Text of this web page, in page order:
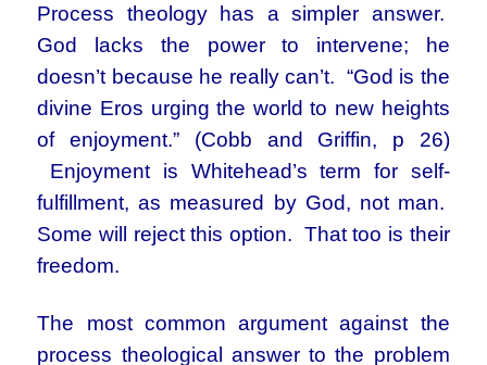
Process theology has a simpler answer.
God lacks the power to intervene; he
doesn’t because he really can’t. “God is the
divine Eros urging the world to new heights
of enjoyment.” (Cobb and Griffin, p 26)
Enjoyment is Whitehead’s term for self-
fulfillment, as measured by God, not man.
Some will reject this option. That too is their
freedom.
The most common argument against the
process theological answer to the problem